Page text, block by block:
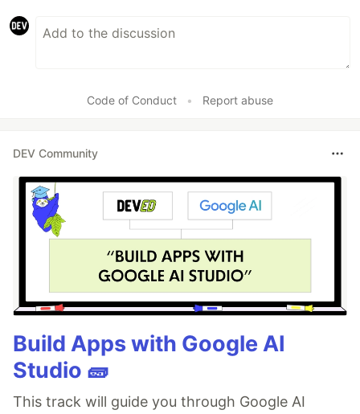
Code of Conduct • Report abuse
DEV Community
Build Apps with Google AI
Studio 🧱
This track will guide you through Google AI